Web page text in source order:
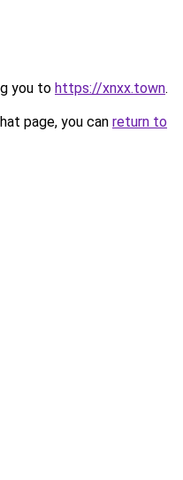
you to https://xnxx.town.
page, you can return to